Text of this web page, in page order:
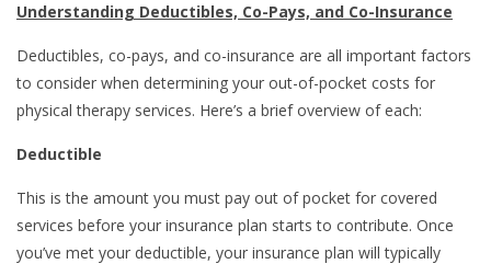
Understanding Deductibles, Co-Pays, and Co-Insurance
Deductibles, co-pays, and co-insurance are all important factors
to consider when determining your out-of-pocket costs for
physical therapy services. Here’s a brief overview of each:
Deductible
This is the amount you must pay out of pocket for covered
services before your insurance plan starts to contribute. Once
you’ve met your deductible, your insurance plan will typically